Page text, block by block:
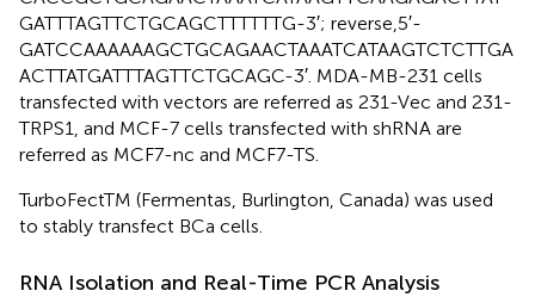
GATTTAGTTCTGCAGCTTTTTTG-3′; reverse,5′-
GATCCAAAAAAGCTGCAGAACTAAATCATAAGTCTCTTGA
ACTTATGATTTAGTTCTGCAGC-3′. MDA-MB-231 cells
transfected with vectors are referred as 231-Vec and 231-
TRPS1, and MCF-7 cells transfected with shRNA are
referred as MCF7-nc and MCF7-TS.
TurboFectTM (Fermentas, Burlington, Canada) was used
to stably transfect BCa cells.
RNA Isolation and Real-Time PCR Analysis